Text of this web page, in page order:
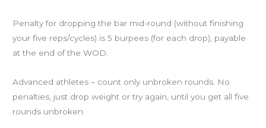
Penalty for dropping the bar mid-round (without finishing
your five reps/cycles) is 5 burpees (for each drop), payable
at the end of the WOD.
Advanced athletes – count only unbroken rounds. No
penalties, just drop weight or try again, until you get all five
rounds unbroken.